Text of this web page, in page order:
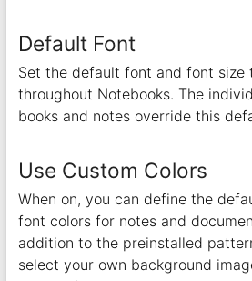
Default Font
Set the default font and font size
throughout Notebooks. The
books and notes override this
Use Custom Colors
When on, you can define the
font colors for notes and
addition to the preinstalled
select your own background